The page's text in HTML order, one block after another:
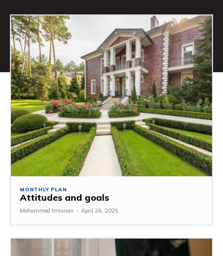
MONTHLY PLAN
Attitudes and goals
Mohammed Imtanan - April 26, 2025